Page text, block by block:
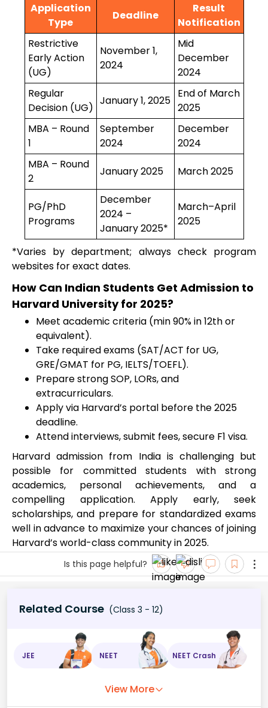
Application
Type
Deadline
Result
Notification
Restrictive
Early Action
(UG)
November 1,
2024
Mid
December
2024
Regular
Decision (UG)
January 1, 2025
End of March
2025
MBA – Round
1
September
2024
December
2024
MBA – Round
2
January 2025 March 2025
PG/PhD
Programs
December
2024 –
January 2025*
March–April
2025
*Varies by department; always check program
websites for exact dates.
How Can Indian Students Get Admission to
Harvard University for 2025?
Meet academic criteria (min 90% in 12th or
equivalent).
Take required exams (SAT/ACT for UG,
GRE/GMAT for PG, IELTS/TOEFL).
Prepare strong SOP, LORs, and
extracurriculars.
Apply via Harvard’s portal before the 2025
deadline.
Attend interviews, submit fees, secure F1 visa.
Harvard admission from India is challenging but
possible for committed students with strong
academics, personal achievements, and a
compelling application. Apply early, seek
scholarships, and prepare for standardized exams
well in advance to maximize your chances of joining
Harvard’s world-class community in 2025.
Is this page helpful?
Related Course (Class 3 - 12)
JEE NEET NEET Crash
View More